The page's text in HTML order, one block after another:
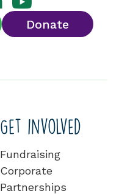
Donate
Get involved
Fundraising
Corporate
Partnerships